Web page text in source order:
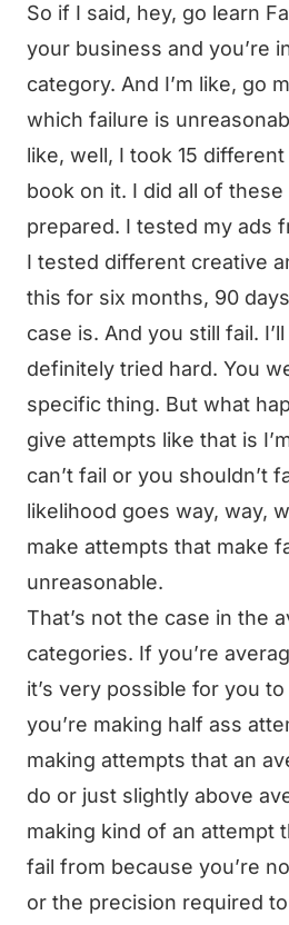
So if I said, hey, go learn
your business and you’re
category. And I’m like, go
which failure is
like, well, I took 15
book on it. I did all of
prepared. I tested my ads
I tested different creative
this for six months, 90
case is. And you still fail.
definitely tried hard. You
specific thing. But what
give attempts like that is
can’t fail or you shouldn’t
likelihood goes way, way,
make attempts that make
unreasonable.
That’s not the case in the
categories. If you’re
it’s very possible for you
you’re making half ass
making attempts that an
do or just slightly above
making kind of an attempt
fail from because you’re
or the precision required